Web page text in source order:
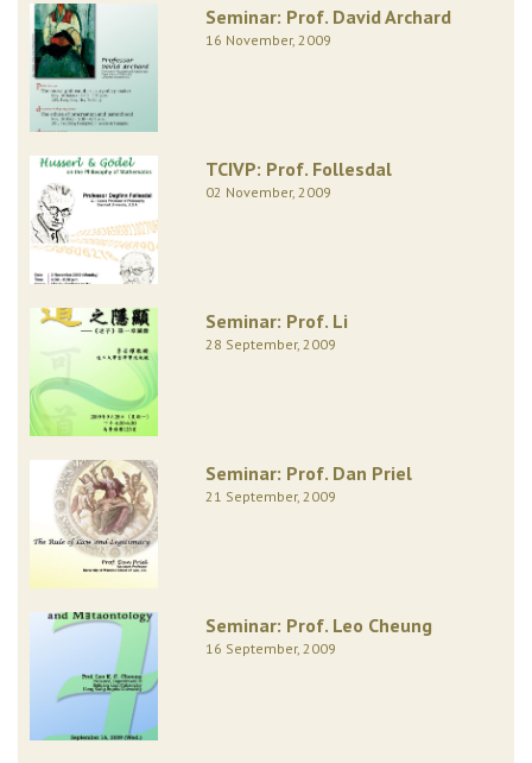
Seminar: Prof. David Archard
16 November, 2009
TCIVP: Prof. Follesdal
02 November, 2009
Seminar: Prof. Li
28 September, 2009
Seminar: Prof. Dan Priel
21 September, 2009
Seminar: Prof. Leo Cheung
16 September, 2009